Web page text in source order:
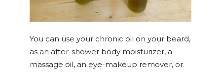
You can use your chronic oil on your beard,
as an after-shower body moisturizer, a
massage oil, an eye-makeup remover, or